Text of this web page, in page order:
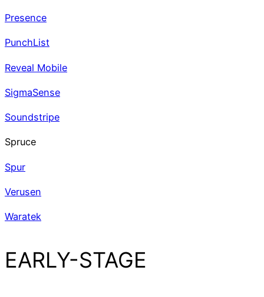
Presence
PunchList
Reveal Mobile
SigmaSense
Soundstripe
Spruce
Spur
Verusen
Waratek
EARLY-STAGE